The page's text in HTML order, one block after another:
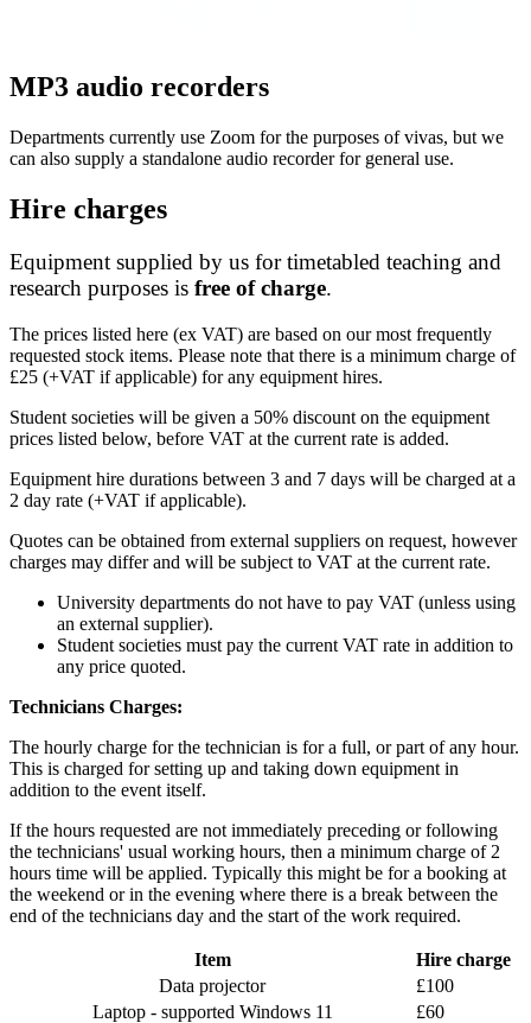
MP3 audio recorders
Departments currently use Zoom for the purposes of vivas, but we
can also supply a standalone audio recorder for general use.
Hire charges
Equipment supplied by us for timetabled teaching and
research purposes is free of charge.
The prices listed here (ex VAT) are based on our most frequently
requested stock items. Please note that there is a minimum charge of
£25 (+VAT if applicable) for any equipment hires.
Student societies will be given a 50% discount on the equipment
prices listed below, before VAT at the current rate is added.
Equipment hire durations between 3 and 7 days will be charged at a
2 day rate (+VAT if applicable).
Quotes can be obtained from external suppliers on request, however
charges may differ and will be subject to VAT at the current rate.
University departments do not have to pay VAT (unless using
an external supplier).
Student societies must pay the current VAT rate in addition to
any price quoted.
Technicians Charges:
The hourly charge for the technician is for a full, or part of any hour.
This is charged for setting up and taking down equipment in
addition to the event itself.
If the hours requested are not immediately preceding or following
the technicians' usual working hours, then a minimum charge of 2
hours time will be applied. Typically this might be for a booking at
the weekend or in the evening where there is a break between the
end of the technicians day and the start of the work required.
Item
Hire charge
Data projector
£100
Laptop - supported Windows 11
£60